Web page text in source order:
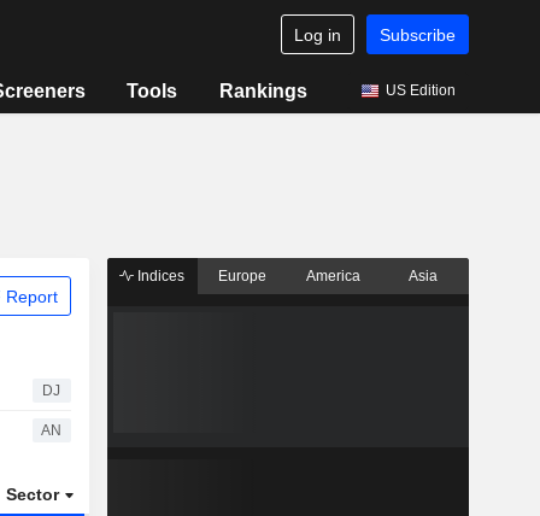
Log in Subscribe
Tools Rankings US Edition
Report
DJ
AN
Sector
Indices Europe America Asia